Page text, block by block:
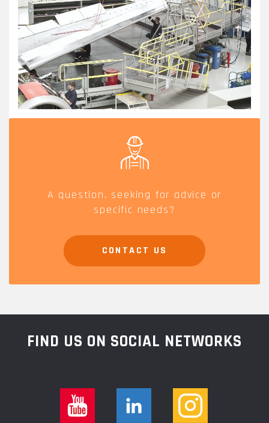
A question, seeking for advice or
specific needs?
CONTACT US
FIND US ON SOCIAL NETWORKS